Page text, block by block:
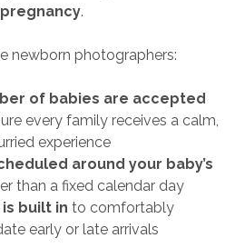
pregnancy.
newborn photographers:
of babies are accepted
every family receives a calm,
experience
around your baby’s
than a fixed calendar day
built in to comfortably
early or late arrivals